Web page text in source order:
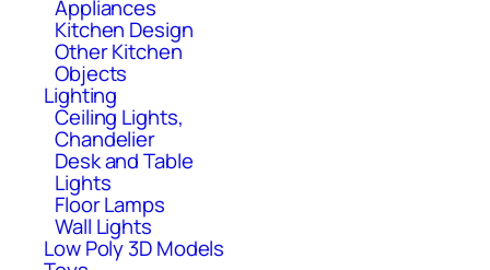
Appliances
Kitchen Design
Other Kitchen
Objects
Lighting
Ceiling Lights,
Chandelier
Desk and Table
Lights
Floor Lamps
Wall Lights
Low Poly 3D Models